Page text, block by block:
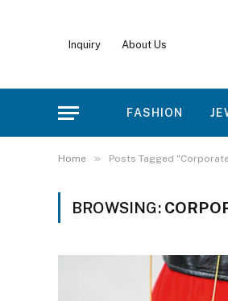
Inquiry About Us
FASHION
Home » Posts Tagged
BROWSING: